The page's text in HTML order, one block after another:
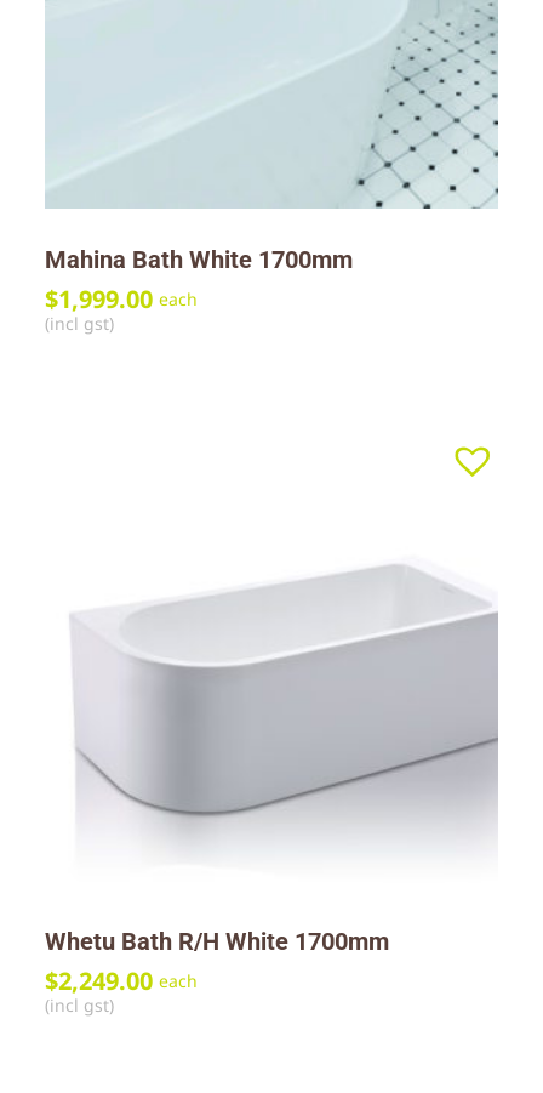
Mahina Bath White 1700mm
$1,999.00 each
(incl gst)
Whetu Bath R/H White 1700mm
$2,249.00 each
(incl gst)